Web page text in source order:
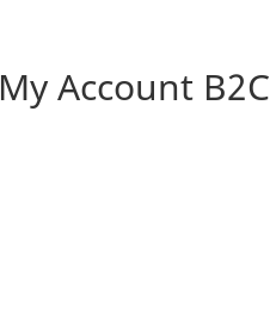
My Account B2C